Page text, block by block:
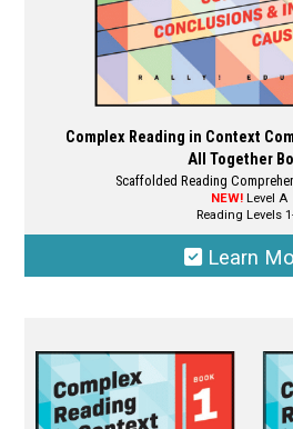
Complex Reading in Context
All Together
Scaffolded Reading
NEW!Level A
Reading Levels
Learn
has